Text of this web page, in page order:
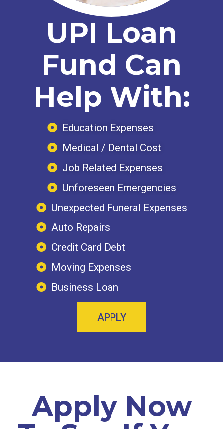
UPI Loan
Fund Can
Help With:
Education Expenses
Medical / Dental Cost
Job Related Expenses
Unforeseen Emergencies
Unexpected Funeral Expenses
Auto Repairs
Credit Card Debt
Moving Expenses
Business Loan
APPLY
Apply Now